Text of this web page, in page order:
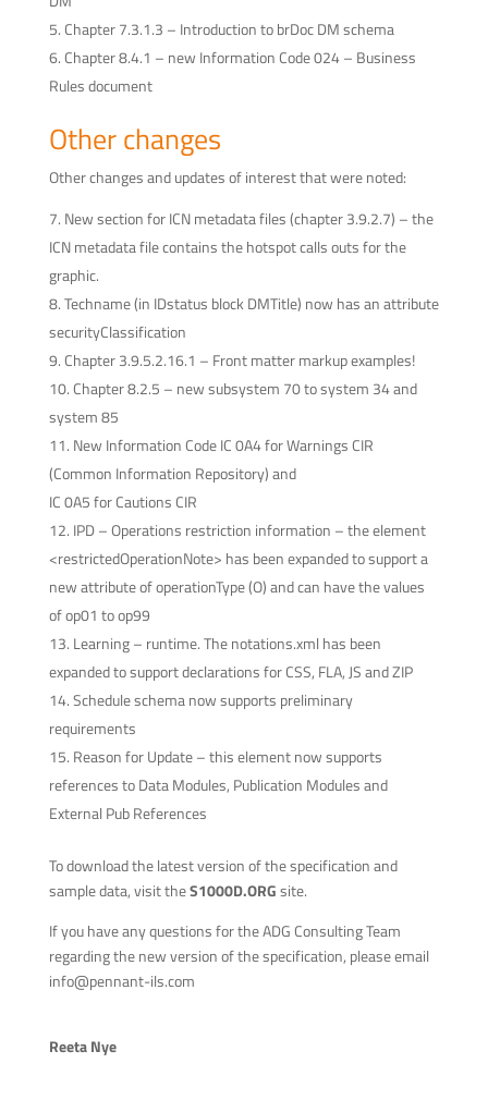
Chapter 7.3.1.3 – Introduction to brDoc DM schema
Chapter 8.4.1 – new Information Code 024 – Business
Rules document
Other changes
Other changes and updates of interest that were noted:
New section for ICN metadata files (chapter 3.9.2.7) – the
ICN metadata file contains the hotspot calls outs for the
graphic.
Techname (in IDstatus block DMTitle) now has an attribute
securityClassification
Chapter 3.9.5.2.16.1 – Front matter markup examples!
Chapter 8.2.5 – new subsystem 70 to system 34 and
system 85
New Information Code IC 0A4 for Warnings CIR
(Common Information Repository) and
IC 0A5 for Cautions CIR
IPD – Operations restriction information – the element
<restrictedOperationNote> has been expanded to support a
new attribute of operationType (O) and can have the values
of op01 to op99
Learning – runtime. The notations.xml has been
expanded to support declarations for CSS, FLA, JS and ZIP
Schedule schema now supports preliminary
requirements
Reason for Update – this element now supports
references to Data Modules, Publication Modules and
External Pub References
To download the latest version of the specification and
sample data, visit theS1000D.ORGsite.
If you have any questions for the ADG Consulting Team
regarding the new version of the specification, please email
info@pennant-ils.com
Reeta Nye